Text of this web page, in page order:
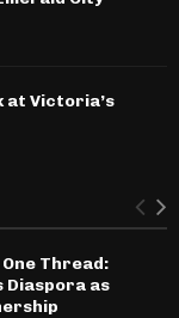
at Victoria’s
Thread:
Diaspora as